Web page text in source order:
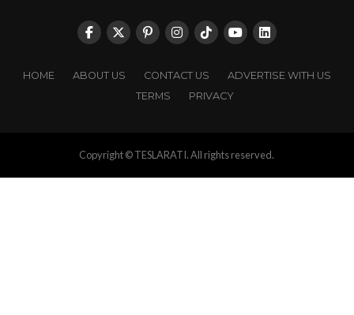
HOME ABOUT US CONTACT US
ADVERTISE WITH US
TERMS
PRIVACY
Copyright © TESLARATI. All rights reserved.